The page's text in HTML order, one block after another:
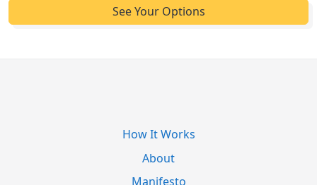
How It Works
About
Manifesto